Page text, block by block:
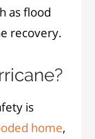
as flood
recovery.
is
home,